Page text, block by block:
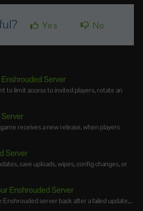
Yes No
Server
to limit access to invited players, rotate an
receives a new release, when players
Server
save uploads, wipes, config changes, or
Enshrouded Server
server back after a failed update,...